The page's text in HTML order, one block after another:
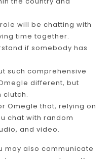
the country and
will be chatting with
time together.
if somebody has
such comprehensive
different, but
clutch.
Omegle that, relying on
chat with random
and video.
may also communicate